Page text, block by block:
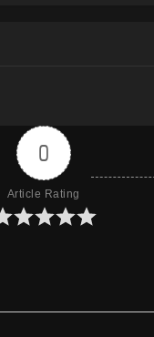
0
Article Rating